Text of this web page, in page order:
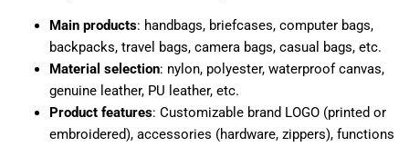
Main products: handbags, briefcases, computer bags,
backpacks, travel bags, camera bags, casual bags, etc.
Material selection: nylon, polyester, waterproof canvas,
genuine leather, PU leather, etc.
Product features: Customizable brand LOGO (printed or
embroidered), accessories (hardware, zippers), functions